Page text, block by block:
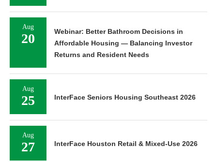
Aug
20
Webinar: Better Bathroom Decisions in
Affordable Housing — Balancing Investor
Returns and Resident Needs
Aug
25 InterFace Seniors Housing Southeast 2026
Aug
27 InterFace Houston Retail & Mixed-Use 2026